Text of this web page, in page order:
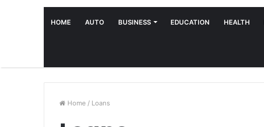
HOME AUTO BUSINESS EDUCATION HEALTH
Home / Loans